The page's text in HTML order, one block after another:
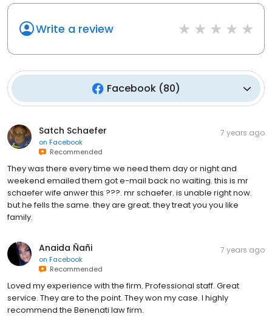
Write a review
Facebook(80)
Satch Schaefer
on Facebook
Recommended
7 years ago
They was there every time we need them day or night and
weekend emailed them got e-mail back no waiting. this is mr
schaefer wife anwer this ???. mr schaefer. is unable right now.
but he fells the same. they are great. they treat you you like
family.
Anaida Ñañi
on Facebook
Recommended
7 years ago
Loved my experience with the firm. Professional staff. Great
service. They are to the point. They won my case. I highly
recommend the Benenati law firm.